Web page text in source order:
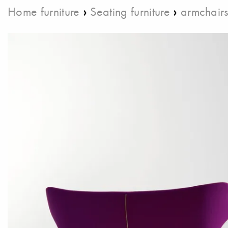
Home furniture › Seating furniture › armchairs